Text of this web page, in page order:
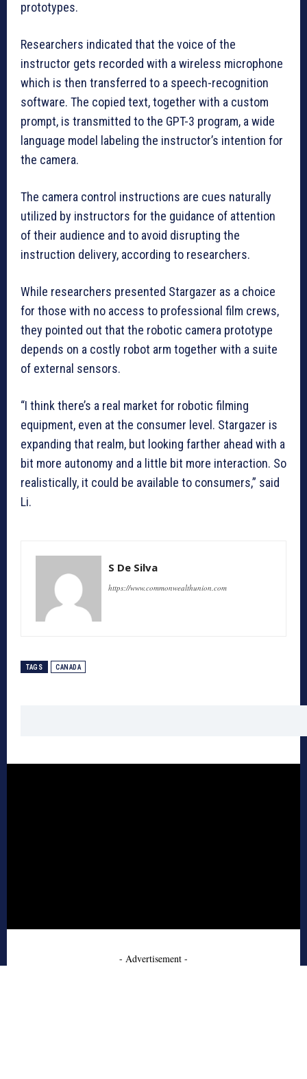
prototypes.
Researchers indicated that the voice of the
instructor gets recorded with a wireless microphone
which is then transferred to a speech-recognition
software. The copied text, together with a custom
prompt, is transmitted to the GPT-3 program, a wide
language model labeling the instructor’s intention for
the camera.
The camera control instructions are cues naturally
utilized by instructors for the guidance of attention
of their audience and to avoid disrupting the
instruction delivery, according to researchers.
While researchers presented Stargazer as a choice
for those with no access to professional film crews,
they pointed out that the robotic camera prototype
depends on a costly robot arm together with a suite
of external sensors.
“I think there’s a real market for robotic filming
equipment, even at the consumer level. Stargazer is
expanding that realm, but looking farther ahead with a
bit more autonomy and a little bit more interaction. So
realistically, it could be available to consumers,” said
Li.
S De Silva
https://www.commonwealthunion.com
TAGS CANADA
- Advertisement -